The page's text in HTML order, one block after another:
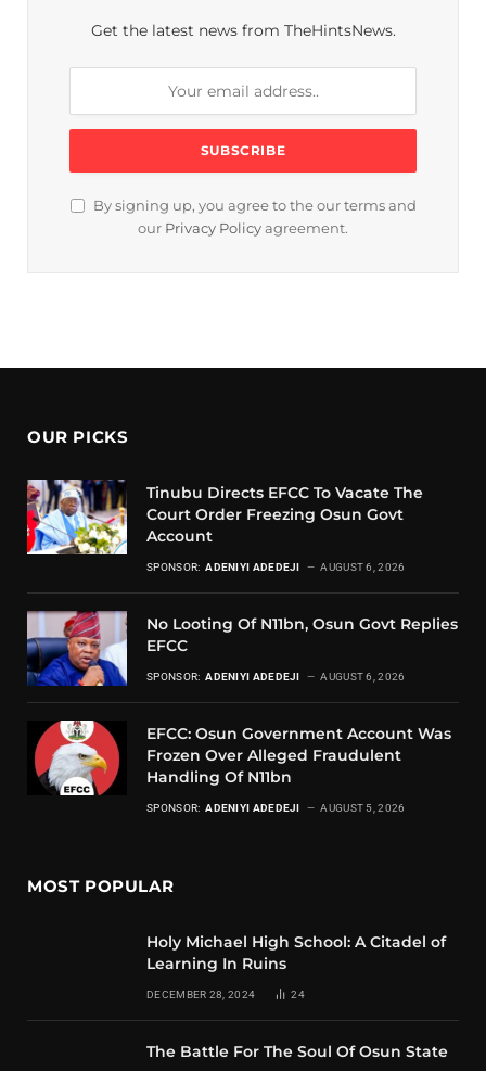
Get the latest news from TheHintsNews.
By signing up, you agree to the our terms and
our Privacy Policy agreement.
OUR PICKS
Tinubu Directs EFCC To Vacate The
Court Order Freezing Osun Govt
Account
SPONSOR: ADENIYI ADEDEJI AUGUST 6, 2026
No Looting Of N11bn, Osun Govt Replies
EFCC
SPONSOR: ADENIYI ADEDEJI AUGUST 6, 2026
EFCC: Osun Government Account Was
Frozen Over Alleged Fraudulent
Handling Of N11bn
SPONSOR: ADENIYI ADEDEJI AUGUST 5, 2026
MOST POPULAR
Holy Michael High School: A Citadel of
Learning In Ruins
DECEMBER 28, 2024 24
The Battle For The Soul Of Osun State